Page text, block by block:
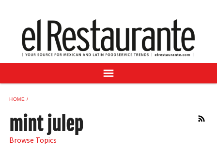
DIGITAL ISSUES
RECIPES
BUYER'S GUIDE
ADVERTISE
SAMPLE CENTER
MEXICAN WINE/LIQUOR
HOME
RSS
mint julep
Browse Topics